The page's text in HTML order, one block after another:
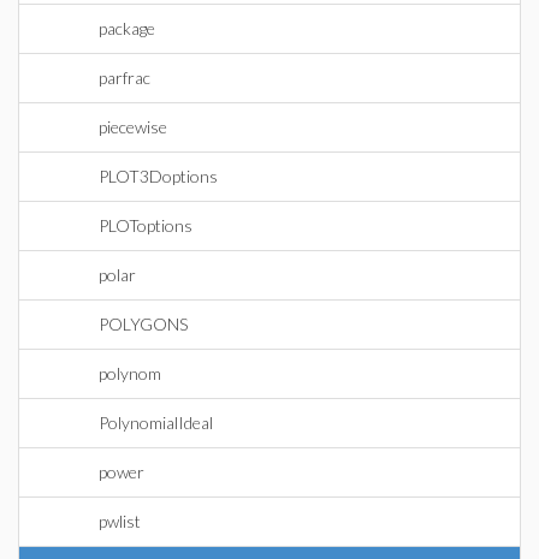
package
parfrac
piecewise
PLOT3Doptions
PLOToptions
polar
POLYGONS
polynom
PolynomialIdeal
power
pwlist